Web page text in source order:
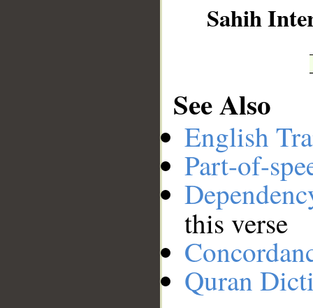
Sahih
See Also
English
Part-of-
this verse
Quran